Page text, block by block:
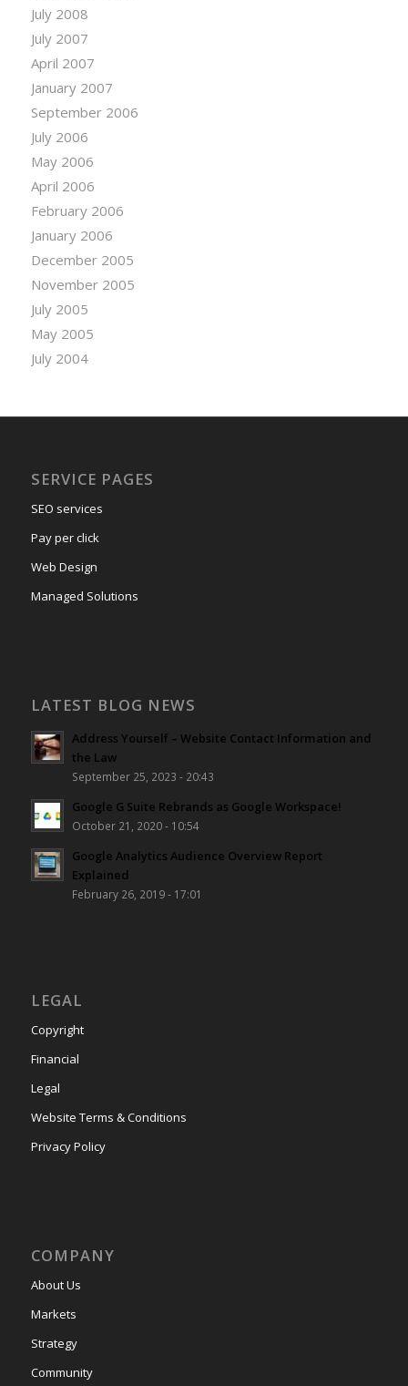
July 2008
July 2007
April 2007
January 2007
September 2006
July 2006
May 2006
April 2006
February 2006
January 2006
December 2005
November 2005
July 2005
May 2005
July 2004
SERVICE PAGES
SEO services
Pay per click
Web Design
Managed Solutions
LATEST BLOG NEWS
Address Yourself – Website Contact Information and
the Law
September 25, 2023 - 20:43
Google G Suite Rebrands as Google Workspace!
October 21, 2020 - 10:54
Google Analytics Audience Overview Report
Explained
February 26, 2019 - 17:01
LEGAL
Copyright
Financial
Legal
Website Terms & Conditions
Privacy Policy
COMPANY
About Us
Markets
Strategy
Community